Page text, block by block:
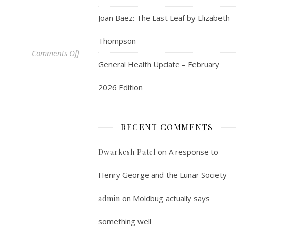
Comments Offon I visit the Commuter Art Gallery
Joan Baez: The Last Leaf by Elizabeth
Thompson
General Health Update – February
2026 Edition
RECENT COMMENTS
Dwarkesh Patel on A response to
Henry George and the Lunar Society
admin on Moldbug actually says
something well